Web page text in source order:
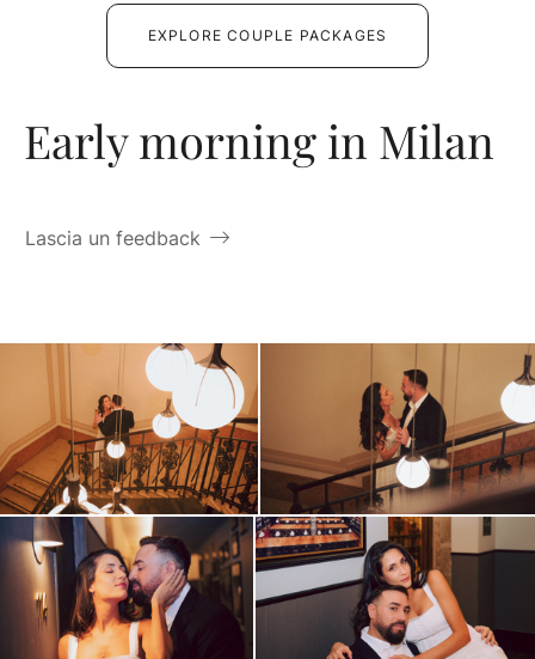
EXPLORE COUPLE PACKAGES
Early morning in Milan
Lascia un feedback